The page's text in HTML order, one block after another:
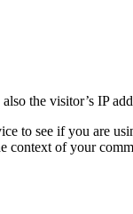
the visitor’s IP
to see if you are
context of your